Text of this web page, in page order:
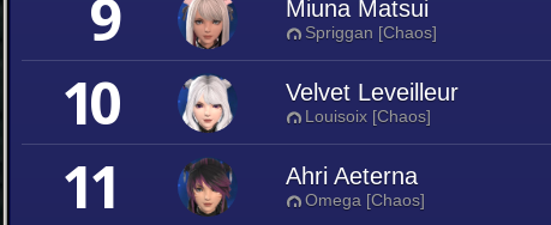
9 Miuna Matsui
Spriggan [Chaos]
10 Velvet Leveilleur
Louisoix [Chaos]
11 Ahri Aeterna
Omega [Chaos]